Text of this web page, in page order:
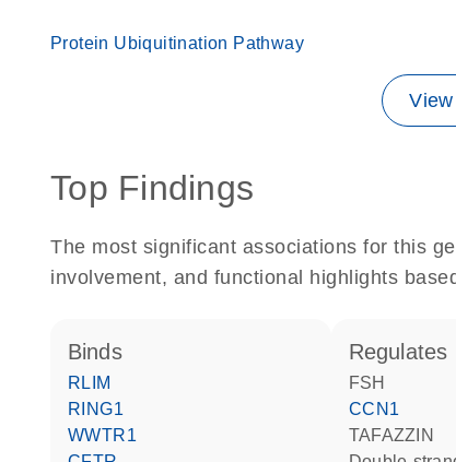
Protein Ubiquitination Pathway
Top Findings
The most significant associations for this
involvement, and functional highlights
binds
RLIM
RING1
WWTR1
regulates
FSH
CCN1
TAFAZZIN